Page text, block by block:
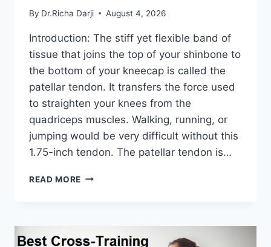
By Dr.Richa Darji August 4, 2026
Introduction: The stiff yet flexible band of
tissue that joins the top of your shinbone to
the bottom of your kneecap is called the
patellar tendon. It transfers the force used
to straighten your knees from the
quadriceps muscles. Walking, running, or
jumping would be very difficult without this
1.75-inch tendon. The patellar tendon is…
READ MORE 11